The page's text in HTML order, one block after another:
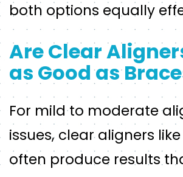
both options equally
Are Clear
as Good as
For mild to moderate
issues, clear aligners
often produce results